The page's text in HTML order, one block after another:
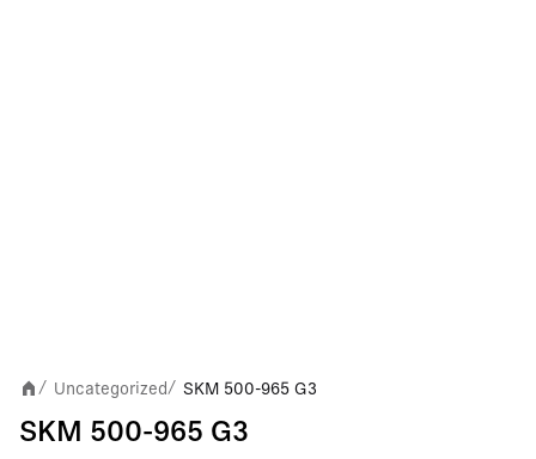
/ Uncategorized/ SKM 500-965 G3
SKM 500-965 G3